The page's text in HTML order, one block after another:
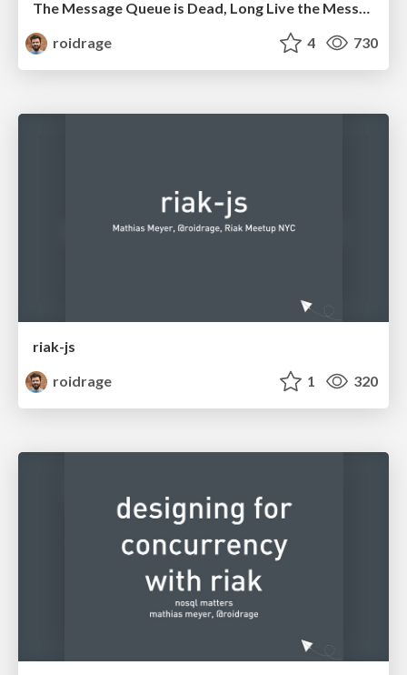
The Message Queue is Dead, Long Live the Message Queue
roidrage
4 730
riak-js
roidrage
1 320